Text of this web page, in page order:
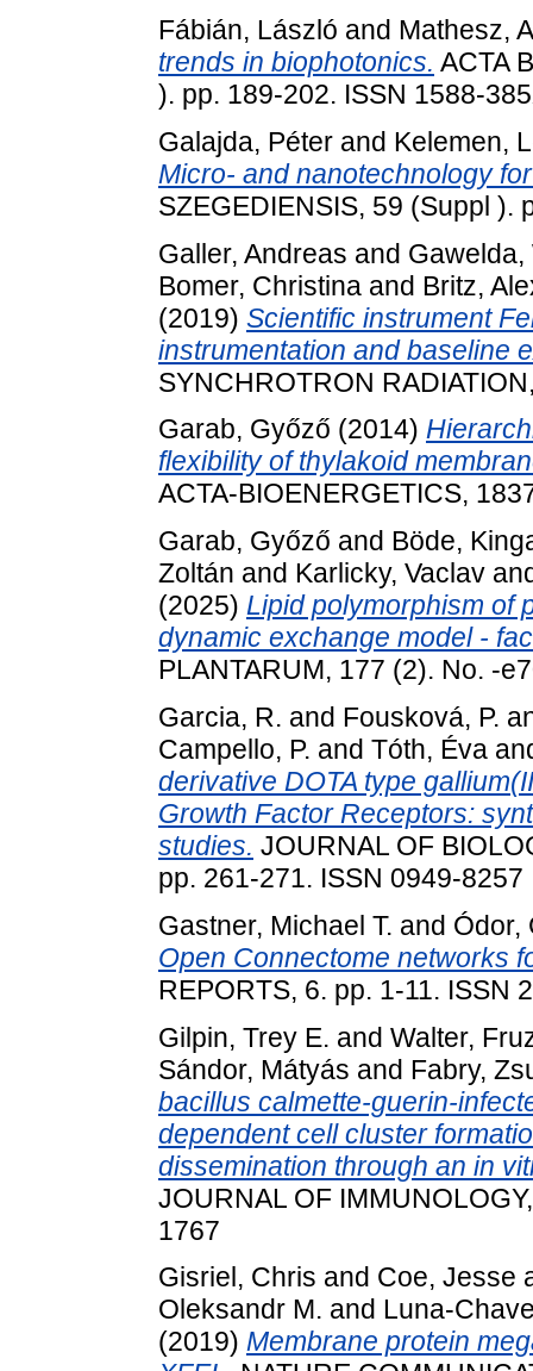
Fábián, László and Mathesz,
trends in biophotonics. ACTA
). pp. 189-202. ISSN 1588-
Galajda, Péter and Kelemen,
Micro- and nanotechnology
SZEGEDIENSIS, 59 (Suppl ).
Galler, Andreas and
Bomer, Christina and Britz,
(2019) Scientific instrument
instrumentation and baseline
SYNCHROTRON
Garab, Győző (2014)
flexibility of thylakoid
ACTA-BIOENERGETICS,
Garab, Győző and Böde,
Zoltán and Karlicky, Vaclav
(2025) Lipid polymorphism of
dynamic exchange model -
PLANTARUM, 177 (2). No. -
Garcia, R. and Fousková, P.
Campello, P. and Tóth, Éva
derivative DOTA type
Growth Factor Receptors:
studies. JOURNAL OF
pp. 261-271. ISSN 0949-8257
Gastner, Michael T. and Ódor,
Open Connectome networks
REPORTS, 6. pp. 1-11. ISSN
Gilpin, Trey E. and Walter,
Sándor, Mátyás and Fabry,
bacillus calmette-guerin-
dependent cell cluster
dissemination through an in
JOURNAL OF
1767
Gisriel, Chris and Coe, Jesse
Oleksandr M. and Luna-
(2019) Membrane protein